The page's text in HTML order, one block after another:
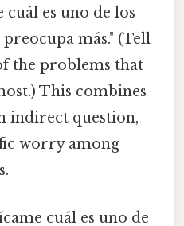
cuál es uno de los
más." (Tell
the problems that
This combines
indirect question,
worry among
cuál es uno de